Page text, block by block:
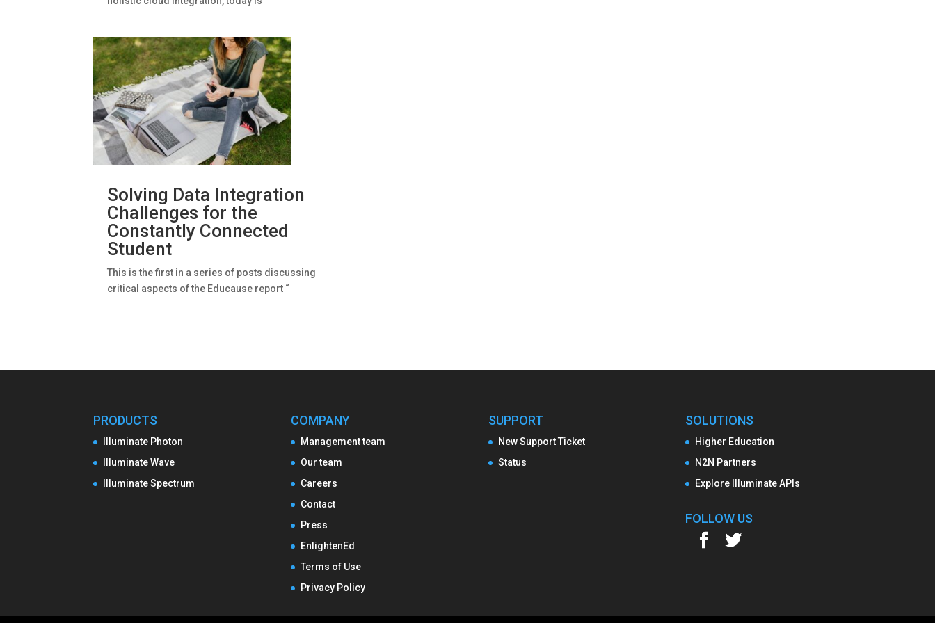
Solving Data Integration
Challenges for the
Constantly Connected
Student
This is the first in a series of posts discussing
critical aspects of the Educause report “
PRODUCTS
Illuminate Photon
Illuminate Wave
Illuminate Spectrum
COMPANY
Management team
Our team
Careers
Contact
Press
EnlightenEd
Terms of Use
Privacy Policy
SUPPORT
New Support Ticket
Status
SOLUTIONS
Higher Education
N2N Partners
Explore Illuminate APIs
FOLLOW US